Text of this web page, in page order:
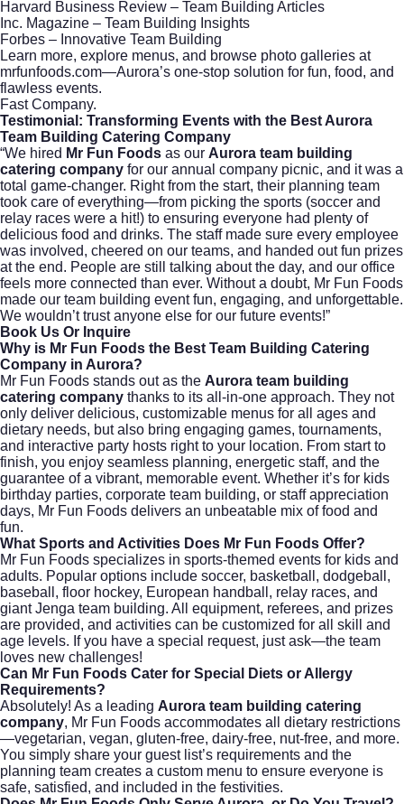
Harvard Business Review – Team Building Articles
Inc. Magazine – Team Building Insights
Forbes – Innovative Team Building
Learn more, explore menus, and browse photo galleries at
mrfunfoods.com—Aurora’s one-stop solution for fun, food, and
flawless events.
Fast Company.
Testimonial: Transforming Events with the Best Aurora
Team Building Catering Company
“We hired Mr Fun Foods as our Aurora team building
catering company for our annual company picnic, and it was a
total game-changer. Right from the start, their planning team
took care of everything—from picking the sports (soccer and
relay races were a hit!) to ensuring everyone had plenty of
delicious food and drinks. The staff made sure every employee
was involved, cheered on our teams, and handed out fun prizes
at the end. People are still talking about the day, and our office
feels more connected than ever. Without a doubt, Mr Fun Foods
made our team building event fun, engaging, and unforgettable.
We wouldn’t trust anyone else for our future events!”
Book Us Or Inquire
Why is Mr Fun Foods the Best Team Building Catering
Company in Aurora?
Mr Fun Foods stands out as the Aurora team building
catering company thanks to its all-in-one approach. They not
only deliver delicious, customizable menus for all ages and
dietary needs, but also bring engaging games, tournaments,
and interactive party hosts right to your location. From start to
finish, you enjoy seamless planning, energetic staff, and the
guarantee of a vibrant, memorable event. Whether it’s for kids
birthday parties, corporate team building, or staff appreciation
days, Mr Fun Foods delivers an unbeatable mix of food and
fun.
What Sports and Activities Does Mr Fun Foods Offer?
Mr Fun Foods specializes in sports-themed events for kids and
adults. Popular options include soccer, basketball, dodgeball,
baseball, floor hockey, European handball, relay races, and
giant Jenga team building. All equipment, referees, and prizes
are provided, and activities can be customized for all skill and
age levels. If you have a special request, just ask—the team
loves new challenges!
Can Mr Fun Foods Cater for Special Diets or Allergy
Requirements?
Absolutely! As a leading Aurora team building catering
company, Mr Fun Foods accommodates all dietary restrictions
—vegetarian, vegan, gluten-free, dairy-free, nut-free, and more.
You simply share your guest list’s requirements and the
planning team creates a custom menu to ensure everyone is
safe, satisfied, and included in the festivities.